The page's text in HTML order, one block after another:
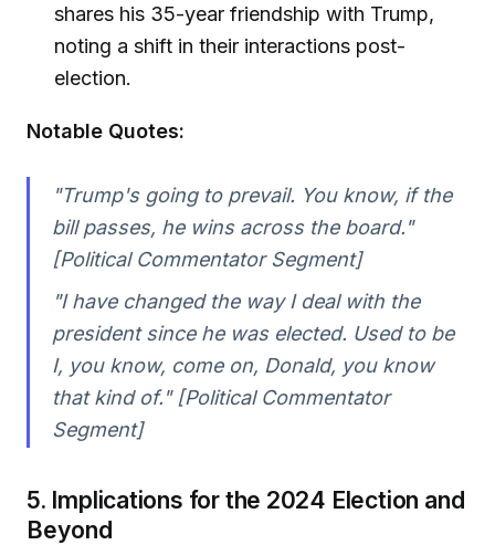
shares his 35-year friendship with Trump,
noting a shift in their interactions post-
election.
Notable Quotes:
"Trump's going to prevail. You know, if the
bill passes, he wins across the board."
[Political Commentator Segment]
"I have changed the way I deal with the
president since he was elected. Used to be
I, you know, come on, Donald, you know
that kind of." [Political Commentator
Segment]
5. Implications for the 2024 Election and
Beyond